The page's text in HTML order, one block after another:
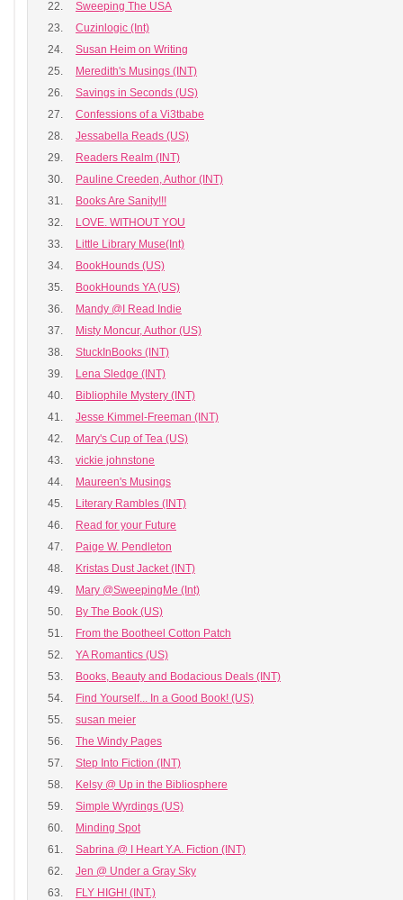
22.
Sweeping The USA
23.
Cuzinlogic (Int)
24.
Susan Heim on Writing
25.
Meredith's Musings (INT)
26.
Savings in Seconds (US)
27.
Confessions of a Vi3tbabe
28.
Jessabella Reads (US)
29.
Readers Realm (INT)
30.
Pauline Creeden, Author (INT)
31.
Books Are Sanity!!!
32.
LOVE. WITHOUT YOU
33.
Little Library Muse(Int)
34.
BookHounds (US)
35.
BookHounds YA (US)
36.
Mandy @I Read Indie
37.
Misty Moncur, Author (US)
38.
StuckInBooks (INT)
39.
Lena Sledge (INT)
40.
Bibliophile Mystery (INT)
41.
Jesse Kimmel-Freeman (INT)
42.
Mary's Cup of Tea (US)
43.
vickie johnstone
44.
Maureen's Musings
45.
Literary Rambles (INT)
46.
Read for your Future
47.
Paige W. Pendleton
48.
Kristas Dust Jacket (INT)
49.
Mary @SweepingMe (Int)
50.
By The Book (US)
51.
From the Bootheel Cotton Patch
52.
YA Romantics (US)
53.
Books, Beauty and Bodacious Deals (INT)
54.
Find Yourself... In a Good Book! (US)
55.
susan meier
56.
The Windy Pages
57.
Step Into Fiction (INT)
58.
Kelsy @ Up in the Bibliosphere
59.
Simple Wyrdings (US)
60.
Minding Spot
61.
Sabrina @ I Heart Y.A. Fiction (INT)
62.
Jen @ Under a Gray Sky
63.
FLY HIGH! (INT.)